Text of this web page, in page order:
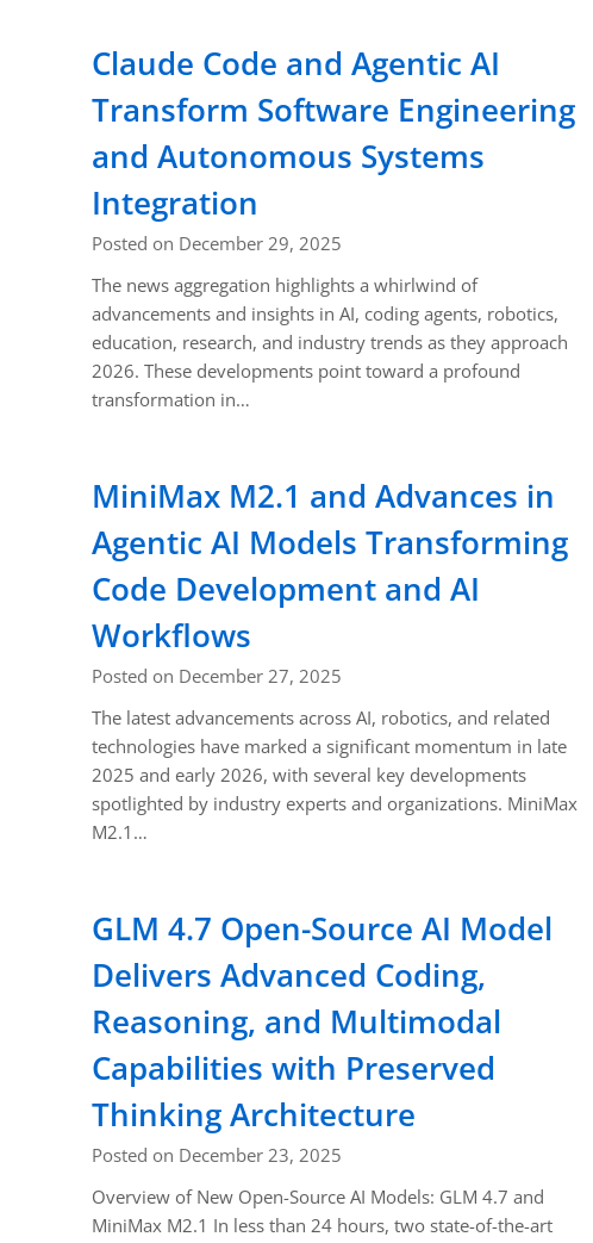
Claude Code and Agentic AI
Transform Software Engineering
and Autonomous Systems
Integration
Posted on December 29, 2025
The news aggregation highlights a whirlwind of
advancements and insights in AI, coding agents, robotics,
education, research, and industry trends as they approach
2026. These developments point toward a profound
transformation in…
MiniMax M2.1 and Advances in
Agentic AI Models Transforming
Code Development and AI
Workflows
Posted on December 27, 2025
The latest advancements across AI, robotics, and related
technologies have marked a significant momentum in late
2025 and early 2026, with several key developments
spotlighted by industry experts and organizations. MiniMax
M2.1…
GLM 4.7 Open-Source AI Model
Delivers Advanced Coding,
Reasoning, and Multimodal
Capabilities with Preserved
Thinking Architecture
Posted on December 23, 2025
Overview of New Open-Source AI Models: GLM 4.7 and
MiniMax M2.1 In less than 24 hours, two state-of-the-art